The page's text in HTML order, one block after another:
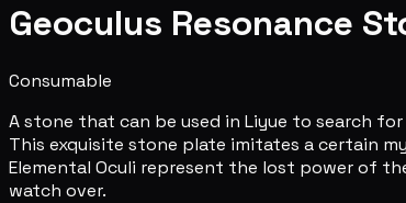
Geoculus Resonance
Consumable
A stone that can be used in Liyue to search for
This exquisite stone plate imitates a certain
Elemental Oculi represent the lost power of
watch over.